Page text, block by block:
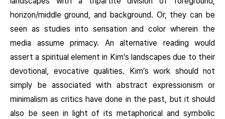
horizon/middle ground, and background. Or, they can be
seen as studies into sensation and color wherein the
media assume primacy. An alternative reading would
assert a spiritual element in Kim’s landscapes due to their
devotional, evocative qualities. Kim’s work should not
simply be associated with abstract expressionism or
minimalism as critics have done in the past, but it should
also be seen in light of its metaphorical and symbolic